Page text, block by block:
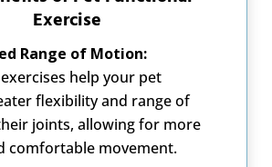
Exercise
Range of Motion:
help your pet
flexibility and range of
joints, allowing for more
comfortable movement.